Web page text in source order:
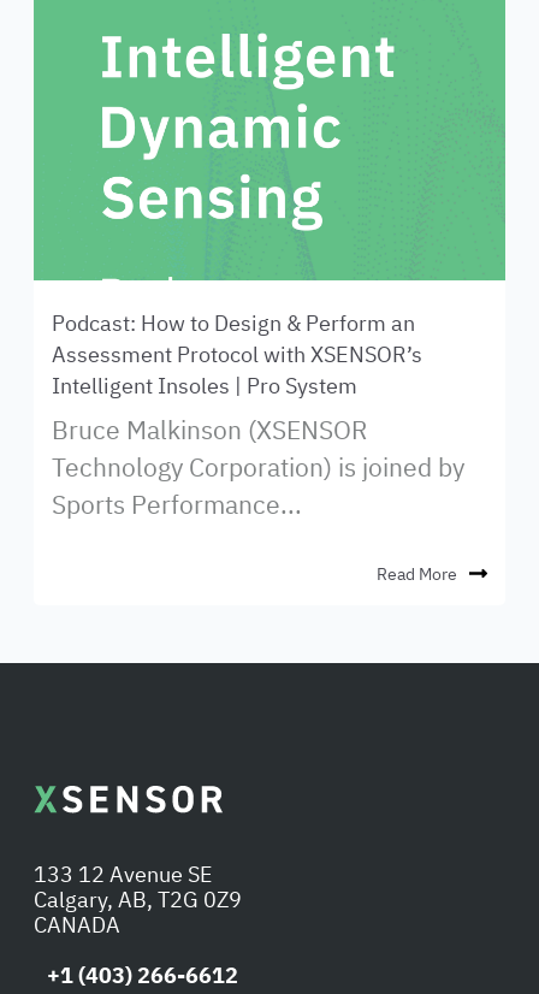
Podcast: How to Design & Perform an
Assessment Protocol with XSENSOR’s
Intelligent Insoles | Pro System
Bruce Malkinson (XSENSOR
Technology Corporation) is joined by
Sports Performance...
Read More
133 12 Avenue SE
Calgary, AB, T2G 0Z9
CANADA
+1 (403) 266-6612